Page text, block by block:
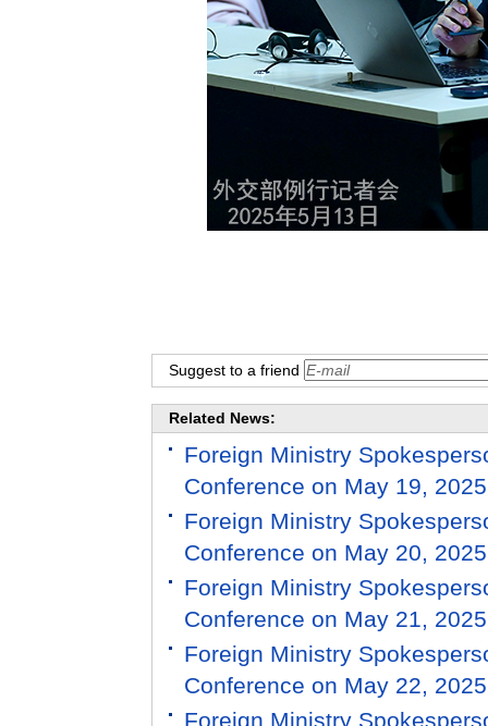
Suggest to a friend
Related News:
Foreign Ministry
Conference on May 19, 2025
Foreign Ministry
Conference on May 20, 2025
Foreign Ministry
Conference on May 21, 2025
Foreign Ministry
Conference on May 22, 2025
Foreign Ministry